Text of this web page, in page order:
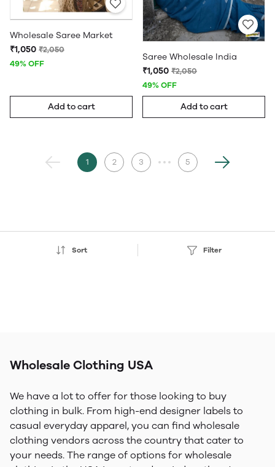
Wholesale Saree Market
₹1,050 ₹2,050
49% OFF
Add to cart
Saree Wholesale India
₹1,050 ₹2,050
49% OFF
Add to cart
1 2 3 5
Sort Filter
Wholesale Clothing USA
We have a lot to offer for those looking to buy
clothing in bulk. From high-end designer labels to
casual everyday apparel, you can find wholesale
clothing vendors across the country that cater to
your needs. The range of options for wholesale